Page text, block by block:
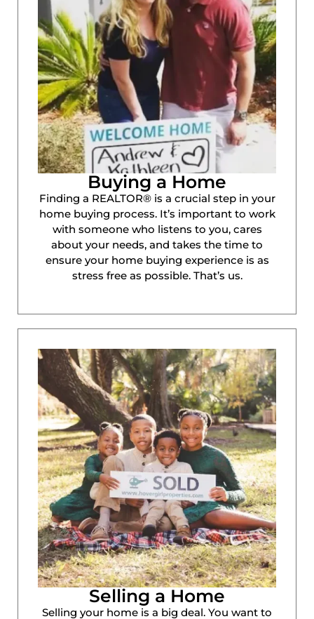
Buying a Home
Finding a REALTOR® is a crucial step in your
home buying process. It’s important to work
with someone who listens to you, cares
about your needs, and takes the time to
ensure your home buying experience is as
stress free as possible. That’s us.
Selling a Home
Selling your home is a big deal. You want to